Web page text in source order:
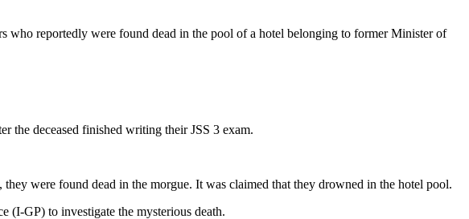
who reportedly were found dead in the pool of a hotel belonging to former Minister of
the deceased finished writing their JSS 3 exam.
were found dead in the morgue. It was claimed that they drowned in the hotel pool.
(I-GP) to investigate the mysterious death.